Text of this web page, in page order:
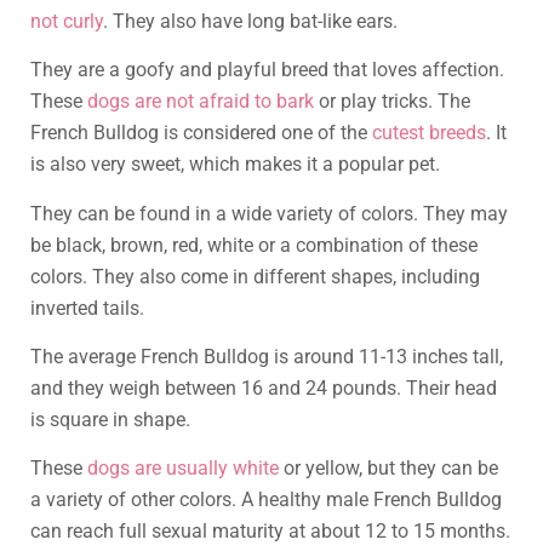
not curly. They also have long bat-like ears.
They are a goofy and playful breed that loves affection.
These dogs are not afraid to bark or play tricks. The
French Bulldog is considered one of the cutest breeds. It
is also very sweet, which makes it a popular pet.
They can be found in a wide variety of colors. They may
be black, brown, red, white or a combination of these
colors. They also come in different shapes, including
inverted tails.
The average French Bulldog is around 11-13 inches tall,
and they weigh between 16 and 24 pounds. Their head
is square in shape.
These dogs are usually white or yellow, but they can be
a variety of other colors. A healthy male French Bulldog
can reach full sexual maturity at about 12 to 15 months.